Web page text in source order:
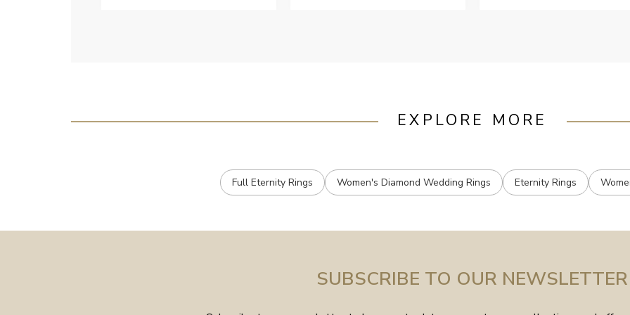
EXPLORE MORE
Full Eternity Rings Women's Diamond Wedding Rings Eternity Rings
SUBSCRIBE TO OUR NEWSLETTER